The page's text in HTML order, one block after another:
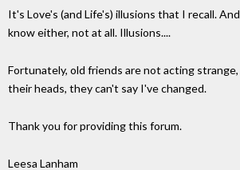
It's Love's (and Life's) illusions that I recall.
know either, not at all. Illusions....
Fortunately, old friends are not acting
their heads, they can't say I've changed.
Thank you for providing this forum.
Leesa Lanham